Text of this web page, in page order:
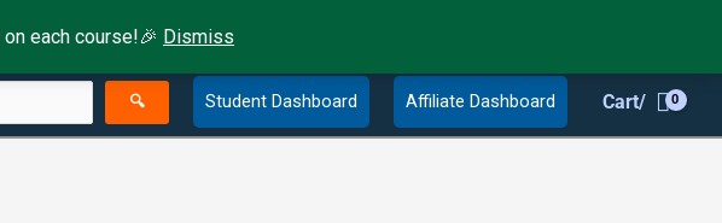
each course!🎉 Dismiss
🔍 Student Dashboard Affiliate Dashboard Cart/